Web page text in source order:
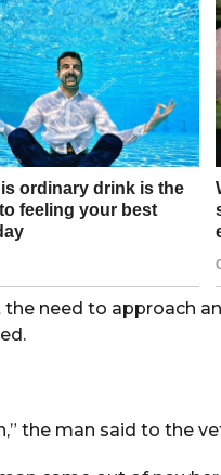
need to approach
the man said to the